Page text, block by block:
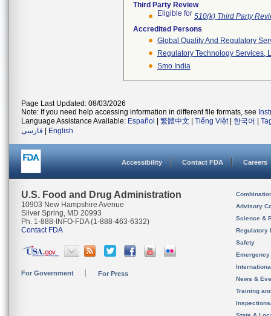
Third Party Review
Eligible for 510(k) Third Party
Accredited Persons
Global Quality And Regulatory
Regulatory Technology Services,
Smo India
Page Last Updated: 08/03/2026
Note: If you need help accessing information in different file formats, see
Language Assistance Available: Español 繁體中文 Tiếng Việt| 한국어
فارسی
English
Accessibility Contact FDA Careers
U.S. Food and Drug Administration
10903 New Hampshire Avenue
Silver Spring, MD 20993
Ph. 1-888-INFO-FDA (1-888-463-6332)
Contact FDA
For Government For Press
Advisory
Science &
Regulatory
Safety
News &
Training